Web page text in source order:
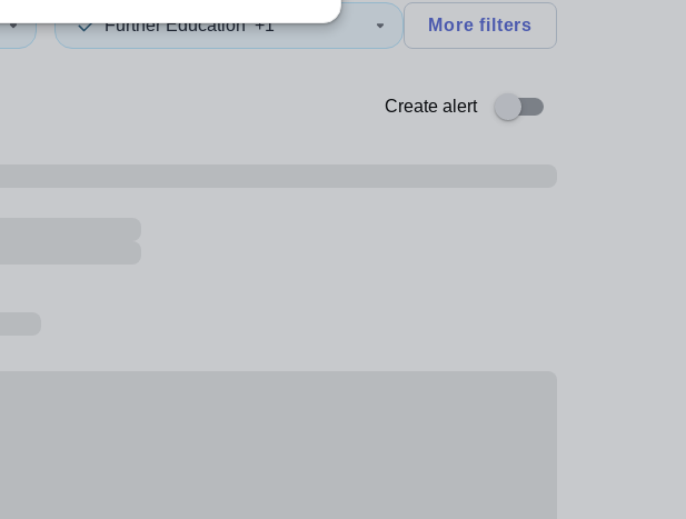
Further Education +1 More filters
Create alert